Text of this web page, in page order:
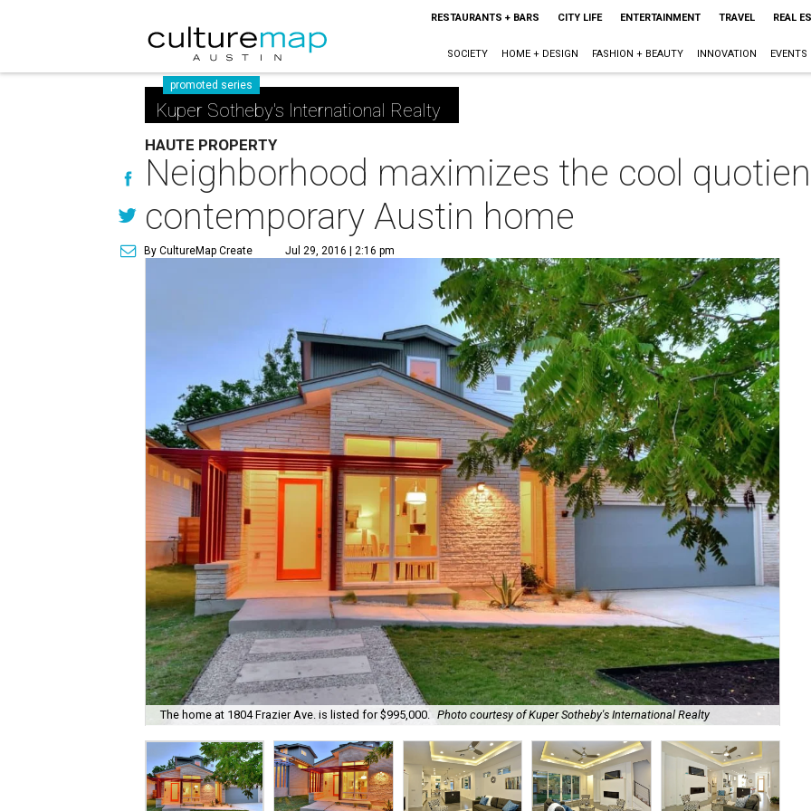
RESTAURANTS + BARS CITY LIFE ENTERTAINMENT TRAVEL REAL
SOCIETY HOME + DESIGN FASHION + BEAUTY INNOVATION EVENTS
promoted series
Kuper Sotheby's International Realty
HAUTE PROPERTY
Neighborhood maximizes the cool
contemporary Austin home
By CultureMap Create Jul 29, 2016 | 2:16 pm
The home at 1804 Frazier Ave. is listed for $995,000. Photo courtesy of Kuper Sotheby's International Realty